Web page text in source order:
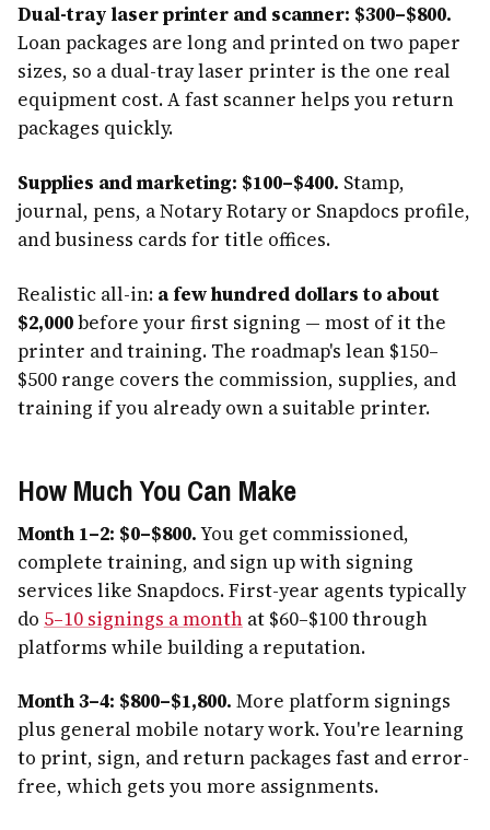
Dual-tray laser printer and scanner: $300–$800.
Loan packages are long and printed on two paper
sizes, so a dual-tray laser printer is the one real
equipment cost. A fast scanner helps you return
packages quickly.
Supplies and marketing: $100–$400. Stamp,
journal, pens, a Notary Rotary or Snapdocs profile,
and business cards for title offices.
Realistic all-in: a few hundred dollars to about
$2,000before your first signing — most of it the
printer and training. The roadmap's lean $150–
$500 range covers the commission, supplies, and
training if you already own a suitable printer.
How Much You Can Make
Month 1–2: $0–$800.You get commissioned,
complete training, and sign up with signing
services like Snapdocs. First-year agents typically
do 5–10 signings a month at $60–$100 through
platforms while building a reputation.
Month 3–4: $800–$1,800. More platform signings
plus general mobile notary work. You're learning
to print, sign, and return packages fast and error-
free, which gets you more assignments.